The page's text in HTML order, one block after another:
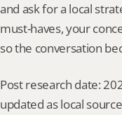
and ask for a local
must-haves, your
so the conversation
Post research date:
updated as local